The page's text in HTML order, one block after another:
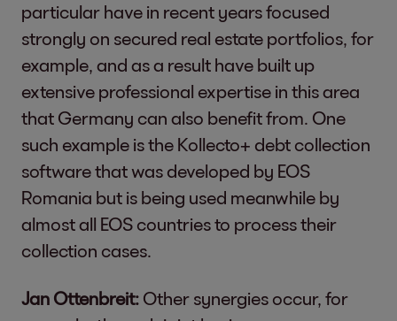
particular have in recent years focused
strongly on secured real estate portfolios, for
example, and as a result have built up
extensive professional expertise in this area
that Germany can also benefit from. One
such example is the Kollecto+ debt collection
software that was developed by EOS
Romania but is being used meanwhile by
almost all EOS countries to process their
collection cases.
Jan Ottenbreit: Other synergies occur, for